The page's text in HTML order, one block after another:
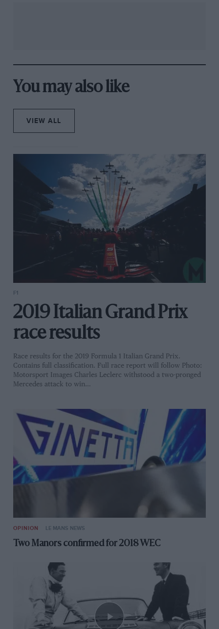
You may also like
VIEW ALL
F1
2019 Italian Grand Prix
race results
Race results for the 2019 Formula 1 Italian Grand Prix.
Contains full classification. Full race report will follow Photo:
Motorsport Images Charles Leclerc withstood a two-pronged
Mercedes attack to win…
OPINION LE MANS NEWS
Two Manors confirmed for 2018 WEC